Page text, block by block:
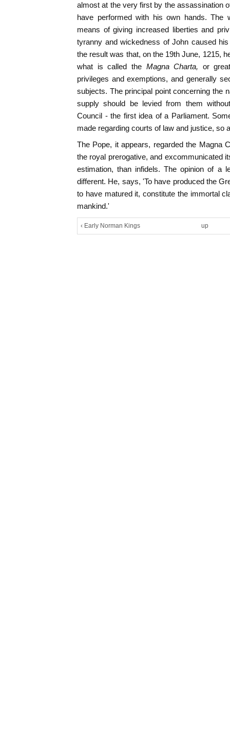
almost at the very first by the assassination
have performed with his own hands. The
means of giving increased liberties and
tyranny and wickedness of John caused
the result was that, on the 19th June, 1215,
what is called the Magna Charta, or
privileges and exemptions, and generally
subjects. The principal point concerning the
supply should be levied from them
Council - the first idea of a Parliament.
made regarding courts of law and justice, so
The Pope, it appears, regarded the Magna
the royal prerogative, and excommunicated
estimation, than infidels. The opinion of a
different. He, says, 'To have produced the
to have matured it, constitute the immortal
mankind.'
‹ Early Norman Kings up